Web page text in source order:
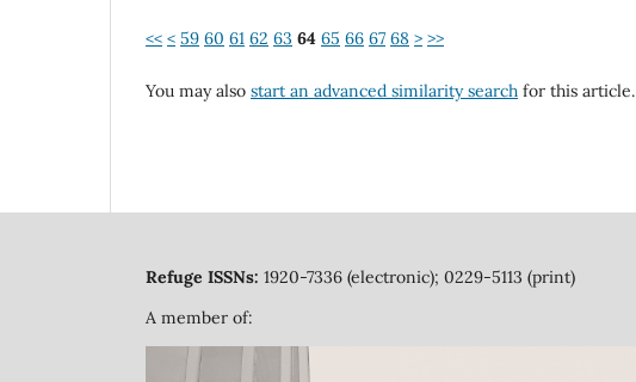
<< < 59 60 61 62 63 64 65 66 67 68 > >>
You may also start an advanced similarity search for this article.
Refuge ISSNs: 1920-7336 (electronic); 0229-5113 (print)
A member of: